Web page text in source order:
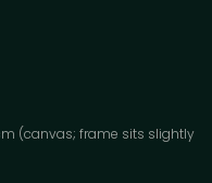
(canvas; frame sits slightly